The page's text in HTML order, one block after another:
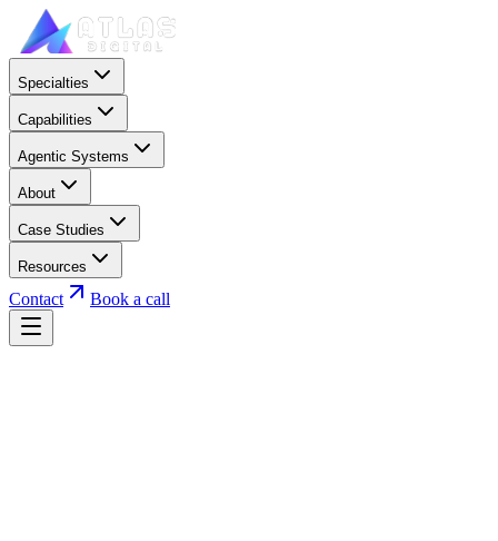
Specialties
Capabilities
Agentic Systems
About
Case Studies
Resources
Contact Book a call